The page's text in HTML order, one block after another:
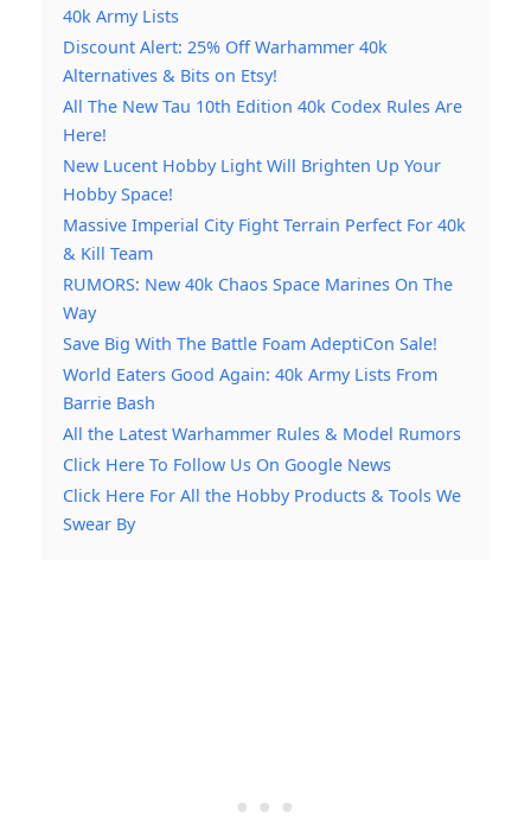
40k Army Lists
Discount Alert: 25% Off Warhammer 40k
Alternatives & Bits on Etsy!
All The New Tau 10th Edition 40k Codex Rules Are
Here!
New Lucent Hobby Light Will Brighten Up Your
Hobby Space!
Massive Imperial City Fight Terrain Perfect For 40k
& Kill Team
RUMORS: New 40k Chaos Space Marines On The
Way
Save Big With The Battle Foam AdeptiCon Sale!
World Eaters Good Again: 40k Army Lists From
Barrie Bash
All the Latest Warhammer Rules & Model Rumors
Click Here To Follow Us On Google News
Click Here For All the Hobby Products & Tools We
Swear By